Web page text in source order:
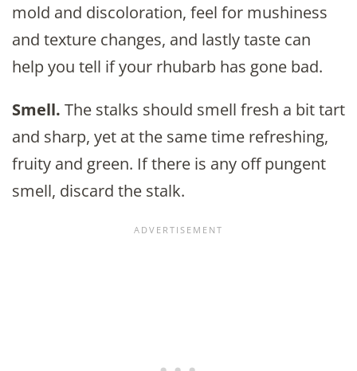
mold and discoloration, feel for mushiness
and texture changes, and lastly taste can
help you tell if your rhubarb has gone bad.
Smell. The stalks should smell fresh a bit tart
and sharp, yet at the same time refreshing,
fruity and green. If there is any off pungent
smell, discard the stalk.